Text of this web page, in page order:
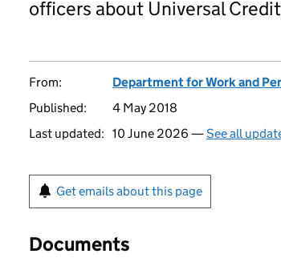
officers about Universal
From:
Department for Work and
Published:
4 May 2018
Last updated: 10 June 2026 —See all
Get emails about this page
Documents